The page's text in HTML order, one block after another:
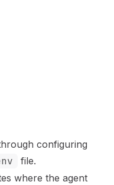
configuring
file.
where the agent